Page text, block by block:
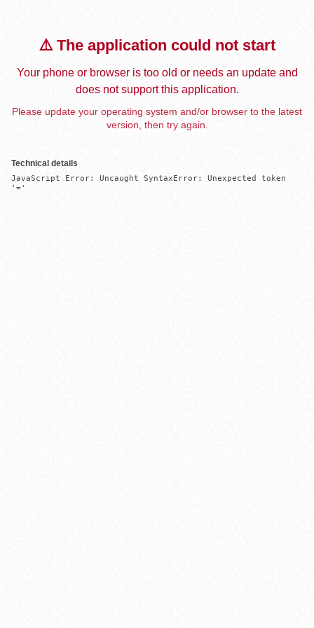
⚠️ The application could not start
Your phone or browser is too old or needs an update and
does not support this application.
Please update your operating system and/or browser to the latest
version, then try again.
Technical details
JavaScript Error: Uncaught SyntaxError: Unexpected token
'='